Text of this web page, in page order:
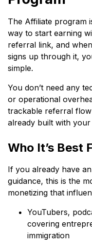
The Affiliate program
way to start earning
referral link, and
signs up through it,
simple.
You don’t need any
or operational
trackable referral
already built with your
Who It’s Best
If you already have
guidance, this is the
monetizing that
YouTubers,
covering
immigration